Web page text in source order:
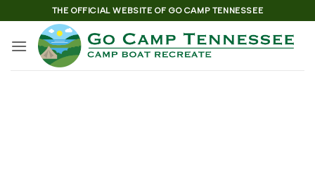
to
content
THE OFFICIAL WEBSITE OF GO CAMP TENNESSEE